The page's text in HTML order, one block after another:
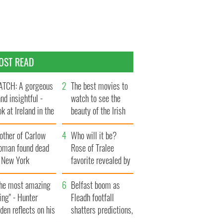
READ
A gorgeous
insightful -
at Ireland in the
1960s
The best movies to
watch to see the
beauty of the Irish
countryside
of Carlow
found dead
York
$50
wrongful
lawsuit
Who will it be?
Rose of Tralee
favorite revealed by
bookies
most amazing
- Hunter
reflects on his
Belfast boom as
Fleadh footfall
shatters predictions,